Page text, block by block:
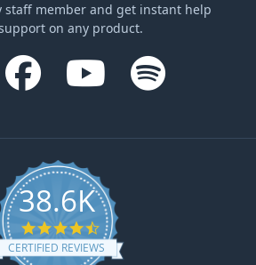
staff member and get instant help
on any product.
38.6K
4.6 star rating
CERTIFIED REVIEWS